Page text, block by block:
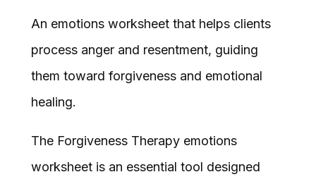
An emotions worksheet that helps clients
process anger and resentment, guiding
them toward forgiveness and emotional
healing.
The Forgiveness Therapy emotions
worksheet is an essential tool designed